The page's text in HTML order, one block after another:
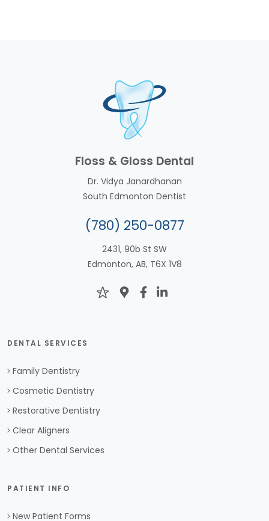
Floss & Gloss Dental
Dr. Vidya Janardhanan
South Edmonton Dentist
(780) 250-0877
2431, 90b St SW
Edmonton, AB, T6X 1V8
DENTAL SERVICES
Family Dentistry
Cosmetic Dentistry
Restorative Dentistry
Clear Aligners
Other Dental Services
PATIENT INFO
New Patient Forms